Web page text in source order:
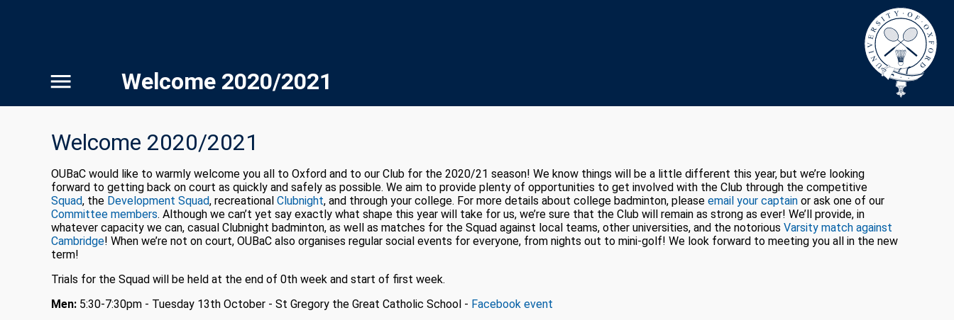
Welcome 2020/2021
Welcome 2020/2021
OUBaC would like to warmly welcome you all to Oxford and to our Club for the 2020/21 season! We know things will be a little different this year, but we’re looking
forward to getting back on court as quickly and safely as possible. We aim to provide plenty of opportunities to get involved with the Club through the competitive
Squad, the Development Squad, recreational Clubnight, and through your college. For more details about college badminton, please email your captain or ask one of our
Committee members. Although we can’t yet say exactly what shape this year will take for us, we’re sure that the Club will remain as strong as ever! We’ll provide, in
whatever capacity we can, casual Clubnight badminton, as well as matches for the Squad against local teams, other universities, and the notorious Varsity match against
Cambridge! When we’re not on court, OUBaC also organises regular social events for everyone, from nights out to mini-golf! We look forward to meeting you all in the new
term!
Trials for the Squad will be held at the end of 0th week and start of first week.
Men: 5:30-7:30pm - Tuesday 13th October - St Gregory the Great Catholic School - Facebook event